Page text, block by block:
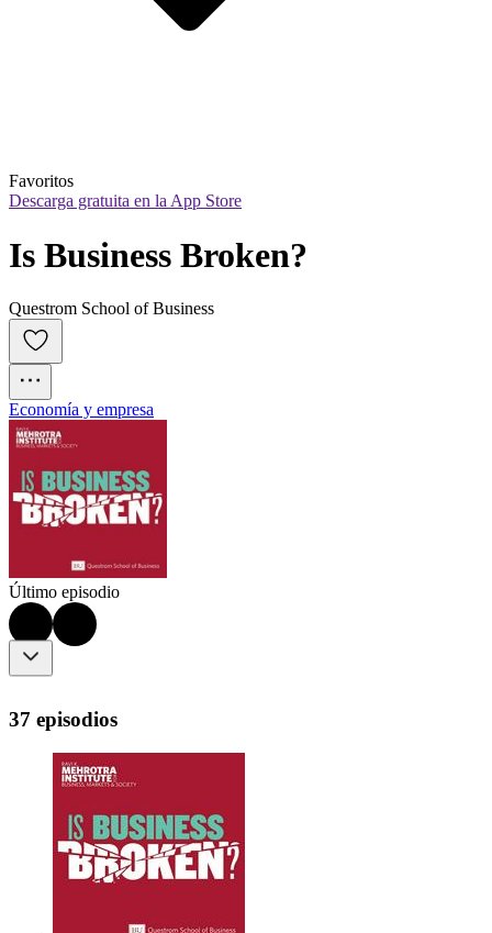
Favoritos
Descarga gratuita en la App Store
Is Business Broken?
Questrom School of Business
Economía y empresa
Último episodio
37 episodios